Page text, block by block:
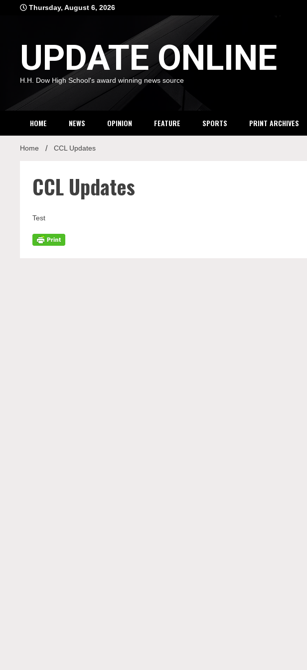
Thursday, August 6, 2026
UPDATE ONLINE
H.H. Dow High School's award winning news source
HOME NEWS OPINION FEATURE SPORTS PRINT ARCHIVES
Home CCL Updates
CCL Updates
Test